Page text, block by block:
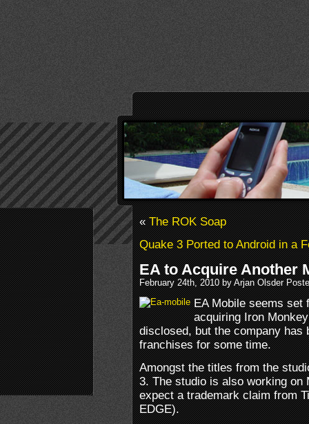
«The ROK Soap
Quake 3 Ported to Android in a
EA to Acquire Another
February 24th, 2010 by Arjan Olsder
EA Mobile seems set
acquiring Iron
disclosed, but the company has
franchises for some time.
Amongst the titles from the
3. The studio is also working on
expect a trademark claim from
EDGE).